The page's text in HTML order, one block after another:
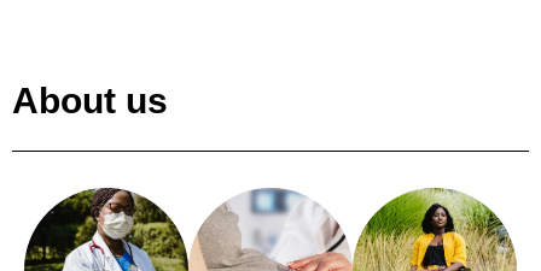
About us